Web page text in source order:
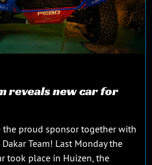
reveals new car for
proud sponsor together with
Team! Last Monday the
took place in Huizen, the